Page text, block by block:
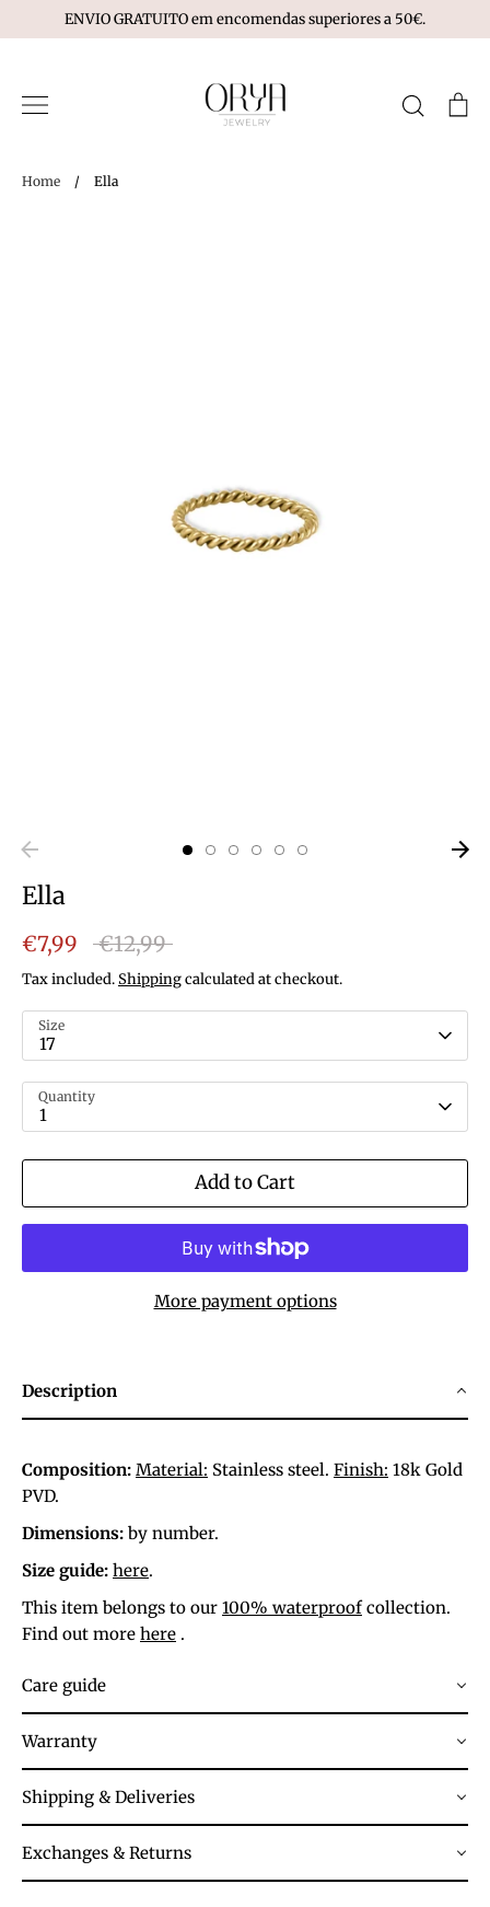
to
ENVIO GRATUITO em encomendas superiores a 50€.
Search
Home / Ella
Ella
€7,99
Regular
price
€12,99
Tax included.Shippingcalculated at checkout.
Size
17
Quantity
1
Add to Cart
More payment options
Description
Composition: Material: Stainless steel. Finish: 18k Gold
PVD.
Dimensions: by number.
Size guide: here.
This item belongs to our 100% waterproofcollection.
Find out more here .
Care guide
Warranty
Shipping & Deliveries
Exchanges & Returns